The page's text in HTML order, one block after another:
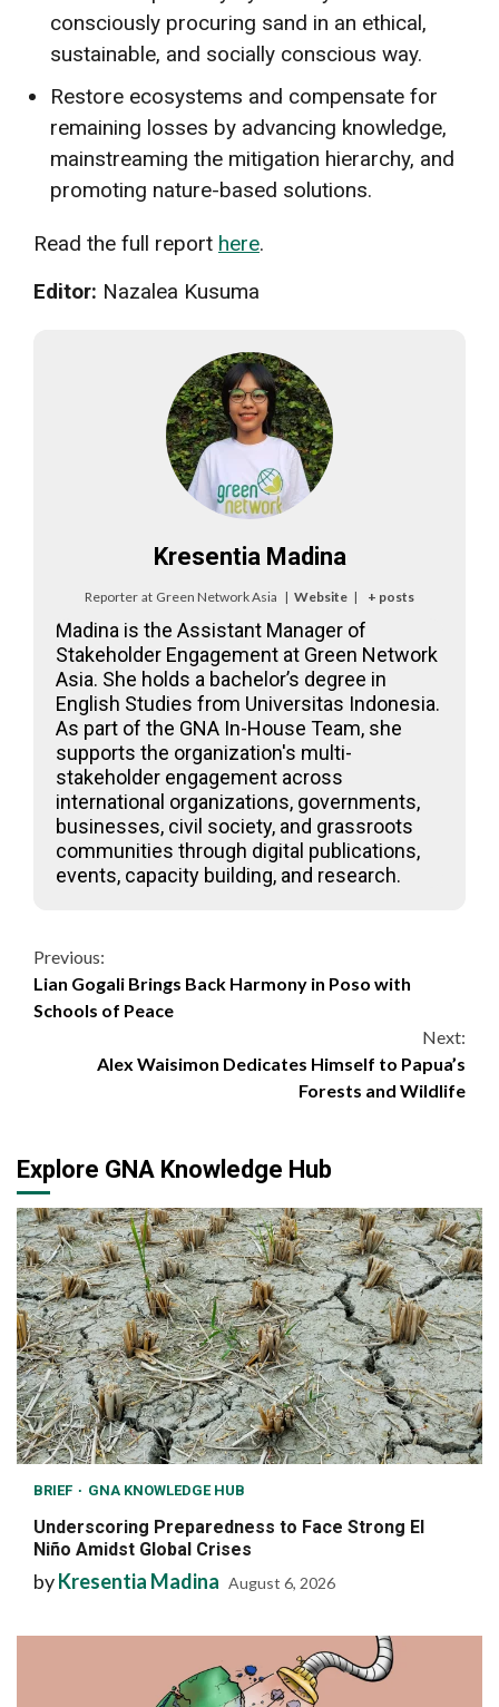
consciously procuring sand in an ethical,
sustainable, and socially conscious way.
Restore ecosystems and compensate for
remaining losses by advancing knowledge,
mainstreaming the mitigation hierarchy, and
promoting nature-based solutions.
Read the full report here.
Editor: Nazalea Kusuma
Kresentia Madina
Reporter at Green Network Asia | Website | + posts
Madina is the Assistant Manager of
Stakeholder Engagement at Green Network
Asia. She holds a bachelor’s degree in
English Studies from Universitas Indonesia.
As part of the GNA In-House Team, she
supports the organization's multi-
stakeholder engagement across
international organizations, governments,
businesses, civil society, and grassroots
communities through digital publications,
events, capacity building, and research.
Continue
Reading
Previous:
Lian Gogali Brings Back Harmony in Poso with
Schools of Peace
Next:
Alex Waisimon Dedicates Himself to Papua’s
Forests and Wildlife
Explore GNA Knowledge Hub
BRIEF GNA KNOWLEDGE HUB
Underscoring Preparedness to Face Strong El
Niño Amidst Global Crises
byKresentia Madina August 6, 2026